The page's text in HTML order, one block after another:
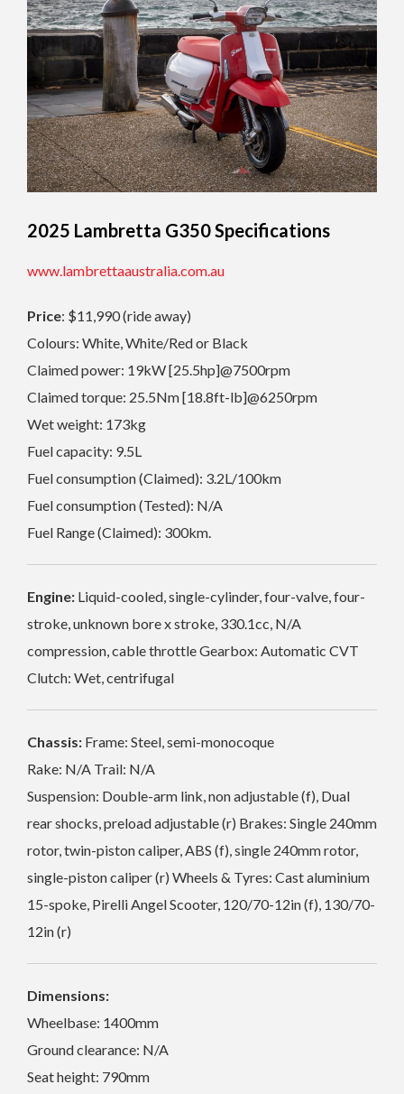
2025 Lambretta G350Specifications
www.lambrettaaustralia.com.au
Price: $11,990 (ride away)
Colours: White, White/Red or Black
Claimed power: 19kW [25.5hp]@7500rpm
Claimed torque: 25.5Nm [18.8ft-lb]@6250rpm
Wet weight: 173kg
Fuel capacity: 9.5L
Fuel consumption (Claimed): 3.2L/100km
Fuel consumption (Tested): N/A
Fuel Range (Claimed): 300km.
Engine: Liquid-cooled, single-cylinder, four-valve, four-
stroke, unknown bore x stroke, 330.1cc, N/A
compression, cable throttle Gearbox: Automatic CVT
Clutch: Wet, centrifugal
Chassis: Frame: Steel, semi-monocoque
Rake: N/A Trail: N/A
Suspension: Double-arm link, non adjustable (f), Dual
rear shocks, preload adjustable (r) Brakes: Single 240mm
rotor, twin-piston caliper, ABS (f), single 240mm rotor,
single-piston caliper (r) Wheels & Tyres: Cast aluminium
15-spoke, Pirelli Angel Scooter, 120/70-12in (f), 130/70-
12in (r)
Dimensions:
Wheelbase: 1400mm
Ground clearance: N/A
Seat height: 790mm